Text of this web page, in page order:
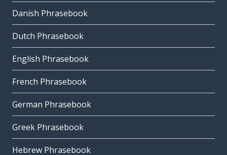
Danish Phrasebook
Dutch Phrasebook
English Phrasebook
French Phrasebook
German Phrasebook
Greek Phrasebook
Hebrew Phrasebook